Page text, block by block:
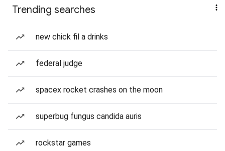
Trending searches
new chick fil a drinks
federal judge
spacex rocket crashes on the moon
superbug fungus candida auris
rockstar games